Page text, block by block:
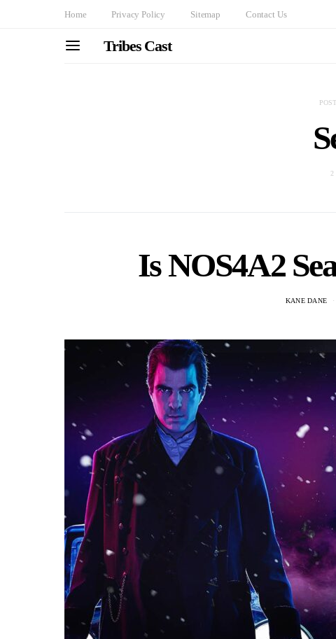
Home Privacy Policy Sitemap Contact Us
Tribes Cast
2
Is NOS4A2
KANE DANE